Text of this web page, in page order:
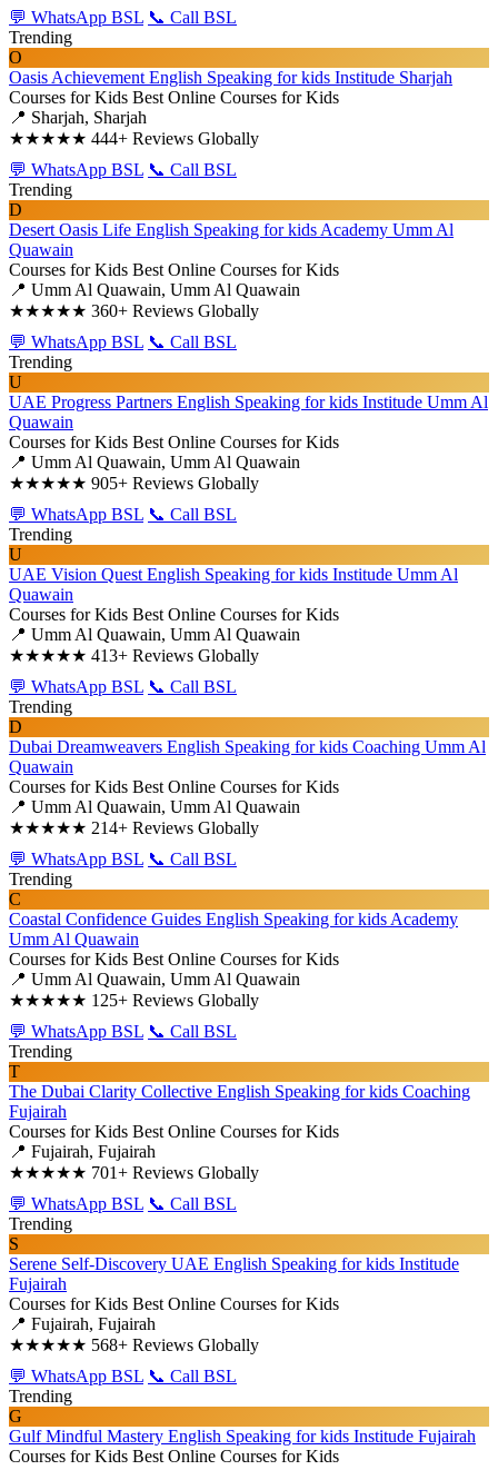
💬 WhatsApp BSL 📞 Call BSL
Trending
O
Oasis Achievement English Speaking for kids Institude Sharjah
Courses for Kids Best Online Courses for Kids
📍 Sharjah, Sharjah
★★★★★ 444+ Reviews Globally
💬 WhatsApp BSL 📞 Call BSL
Trending
D
Desert Oasis Life English Speaking for kids Academy Umm Al
Quawain
Courses for Kids Best Online Courses for Kids
📍 Umm Al Quawain, Umm Al Quawain
★★★★★ 360+ Reviews Globally
💬 WhatsApp BSL 📞 Call BSL
Trending
U
UAE Progress Partners English Speaking for kids Institude Umm Al
Quawain
Courses for Kids Best Online Courses for Kids
📍 Umm Al Quawain, Umm Al Quawain
★★★★★ 905+ Reviews Globally
💬 WhatsApp BSL 📞 Call BSL
Trending
U
UAE Vision Quest English Speaking for kids Institude Umm Al
Quawain
Courses for Kids Best Online Courses for Kids
📍 Umm Al Quawain, Umm Al Quawain
★★★★★ 413+ Reviews Globally
💬 WhatsApp BSL 📞 Call BSL
Trending
D
Dubai Dreamweavers English Speaking for kids Coaching Umm Al
Quawain
Courses for Kids Best Online Courses for Kids
📍 Umm Al Quawain, Umm Al Quawain
★★★★★ 214+ Reviews Globally
💬 WhatsApp BSL 📞 Call BSL
Trending
C
Coastal Confidence Guides English Speaking for kids Academy
Umm Al Quawain
Courses for Kids Best Online Courses for Kids
📍 Umm Al Quawain, Umm Al Quawain
★★★★★ 125+ Reviews Globally
💬 WhatsApp BSL 📞 Call BSL
Trending
T
The Dubai Clarity Collective English Speaking for kids Coaching
Fujairah
Courses for Kids Best Online Courses for Kids
📍 Fujairah, Fujairah
★★★★★ 701+ Reviews Globally
💬 WhatsApp BSL 📞 Call BSL
Trending
S
Serene Self-Discovery UAE English Speaking for kids Institude
Fujairah
Courses for Kids Best Online Courses for Kids
📍 Fujairah, Fujairah
★★★★★ 568+ Reviews Globally
💬 WhatsApp BSL 📞 Call BSL
Trending
G
Gulf Mindful Mastery English Speaking for kids Institude Fujairah
Courses for Kids Best Online Courses for Kids